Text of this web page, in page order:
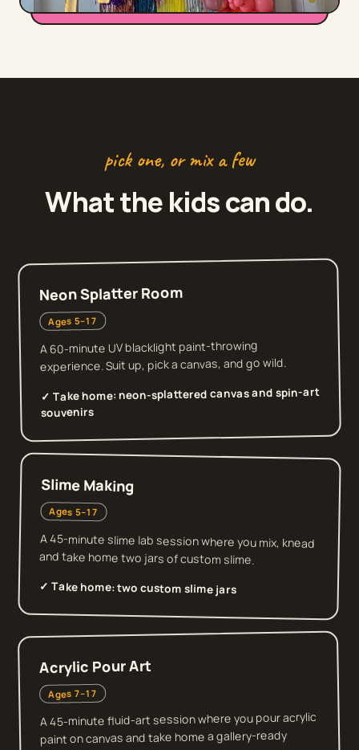
pick one, or mix a few
What the kids can do.
Neon Splatter Room
Ages 5–17
A 60-minute UV blacklight paint-throwing
experience. Suit up, pick a canvas, and go wild.
✓ Take home:neon-splattered canvas and spin-art
souvenirs
Slime Making
Ages 5–17
A 45-minute slime lab session where you mix, knead
and take home two jars of custom slime.
✓ Take home:two custom slime jars
Acrylic Pour Art
Ages 7–17
A 45-minute fluid-art session where you pour acrylic
paint on canvas and take home a gallery-ready